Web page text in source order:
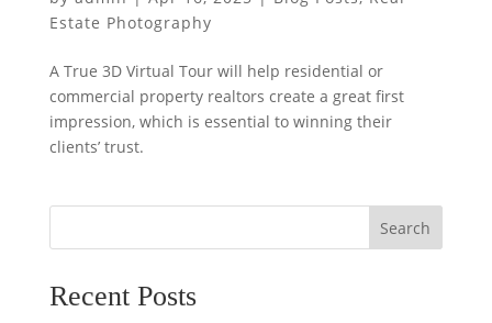
Estate Photography
A True 3D Virtual Tour will help residential or
commercial property realtors create a great first
impression, which is essential to winning their
clients’ trust.
Search
Recent Posts